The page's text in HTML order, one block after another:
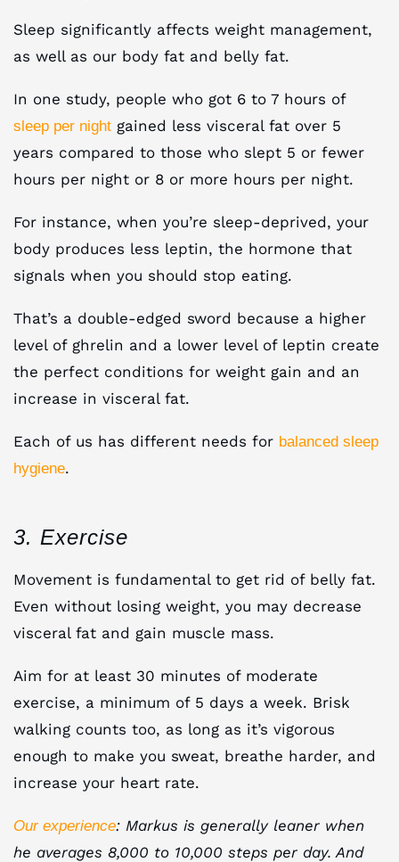
Sleep significantly affects weight management,
as well as our body fat and belly fat.
In one study, people who got 6 to 7 hours of
sleep per night gained less visceral fat over 5
years compared to those who slept 5 or fewer
hours per night or 8 or more hours per night.
For instance, when you’re sleep-deprived, your
body produces less leptin, the hormone that
signals when you should stop eating.
That’s a double-edged sword because a higher
level of ghrelin and a lower level of leptin create
the perfect conditions for weight gain and an
increase in visceral fat.
Each of us has different needs for balanced sleep
hygiene.
3. Exercise
Movement is fundamental to get rid of belly fat.
Even without losing weight, you may decrease
visceral fat and gain muscle mass.
Aim for at least 30 minutes of moderate
exercise, a minimum of 5 days a week. Brisk
walking counts too, as long as it’s vigorous
enough to make you sweat, breathe harder, and
increase your heart rate.
Our experience: Markus is generally leaner when
he averages 8,000 to 10,000 steps per day. And